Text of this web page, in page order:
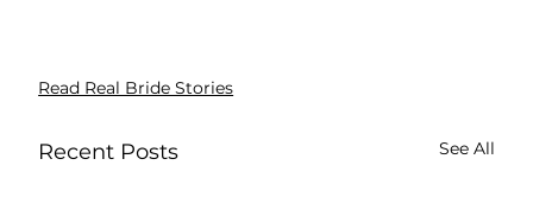
Read Real Bride Stories
Recent Posts See All